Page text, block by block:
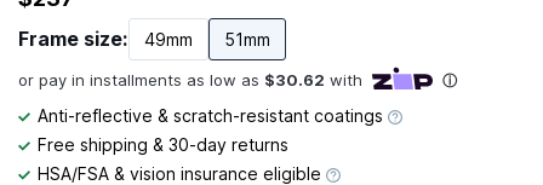
Frame size: 49mm 51mm
Anti-reflective & scratch-resistant coatings
Free shipping & 30-day returns
HSA/FSA & vision insurance eligible